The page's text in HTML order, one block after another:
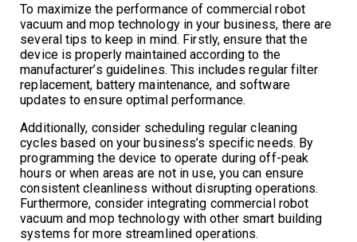
To maximize the performance of commercial robot
vacuum and mop technology in your business, there are
several tips to keep in mind. Firstly, ensure that the
device is properly maintained according to the
manufacturer’s guidelines. This includes regular filter
replacement, battery maintenance, and software
updates to ensure optimal performance.
Additionally, consider scheduling regular cleaning
cycles based on your business’s specific needs. By
programming the device to operate during off-peak
hours or when areas are not in use, you can ensure
consistent cleanliness without disrupting operations.
Furthermore, consider integrating commercial robot
vacuum and mop technology with other smart building
systems for more streamlined operations.